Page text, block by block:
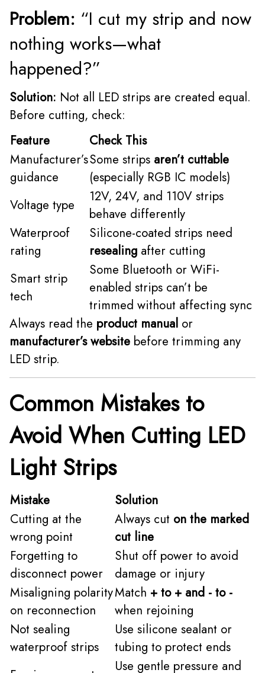
Problem: “I cut my strip and now
nothing works—what
happened?”
Solution: Not all LED strips are created equal.
Before cutting, check:
Feature
Check This
Manufacturer’s
guidance
Some strips aren’t cuttable
(especially RGB IC models)
Voltage type
12V, 24V, and 110V strips
behave differently
Waterproof
rating
Silicone-coated strips need
resealing after cutting
Smart strip
tech
Some Bluetooth or WiFi-
enabled strips can’t be
trimmed without affecting sync
Always read the product manual or
manufacturer’s website before trimming any
LED strip.
Common Mistakes to
Avoid When Cutting LED
Light Strips
Mistake
Solution
Cutting at the
wrong point
Always cut on the marked
cut line
Forgetting to
disconnect power
Shut off power to avoid
damage or injury
Misaligning polarity
on reconnection
Match + to + and - to -
when rejoining
Not sealing
waterproof strips
Use silicone sealant or
tubing to protect ends
Use gentle pressure and